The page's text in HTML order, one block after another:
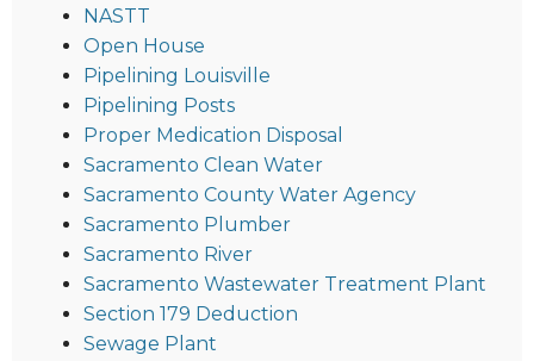
NASTT
Open House
Pipelining Louisville
Pipelining Posts
Proper Medication Disposal
Sacramento Clean Water
Sacramento County Water Agency
Sacramento Plumber
Sacramento River
Sacramento Wastewater Treatment Plant
Section 179 Deduction
Sewage Plant